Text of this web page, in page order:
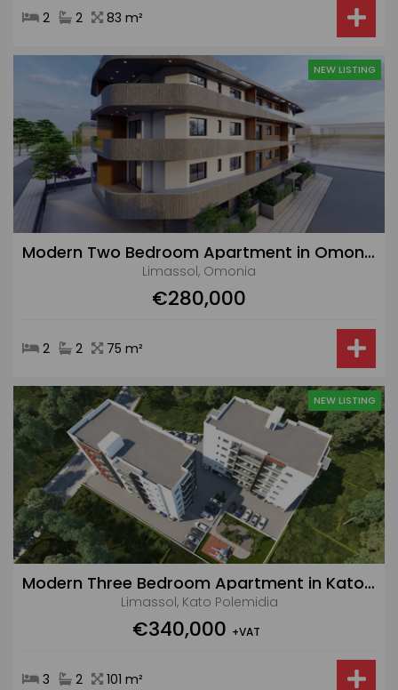
2 2 83 m²
Modern Two Bedroom Apartment in Omonia Area
Limassol, Omonia
NEW LISTING
€280,000
2 2 75 m²
Modern Three Bedroom Apartment in Kato Polemidia Area
Limassol, Kato Polemidia
NEW LISTING
€340,000 +VAT
3 2 101 m²